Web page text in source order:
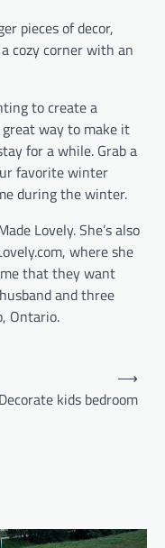
pieces of decor,
cozy corner with an
to create a
way to make it
for a while. Grab a
favorite winter
during the winter.
Lovely. She’s also
where she
that they want
and three
Ontario.
Decorate kids bedroom
⟶